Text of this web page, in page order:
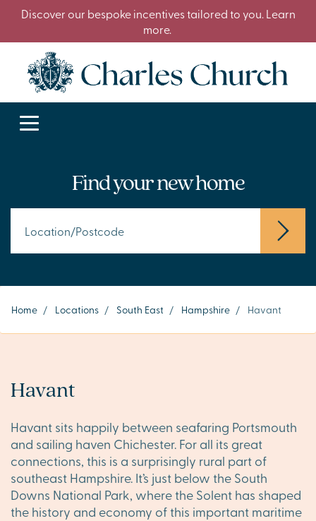
Discover our bespoke incentives tailored to you. Learn
more.
Find your new home
Home / Locations / South East / Hampshire / Havant
Havant
Havant sits happily between seafaring Portsmouth
and sailing haven Chichester. For all its great
connections, this is a surprisingly rural part of
southeast Hampshire. It’s just below the South
Downs National Park, where the Solent has shaped
the history and economy of this important maritime